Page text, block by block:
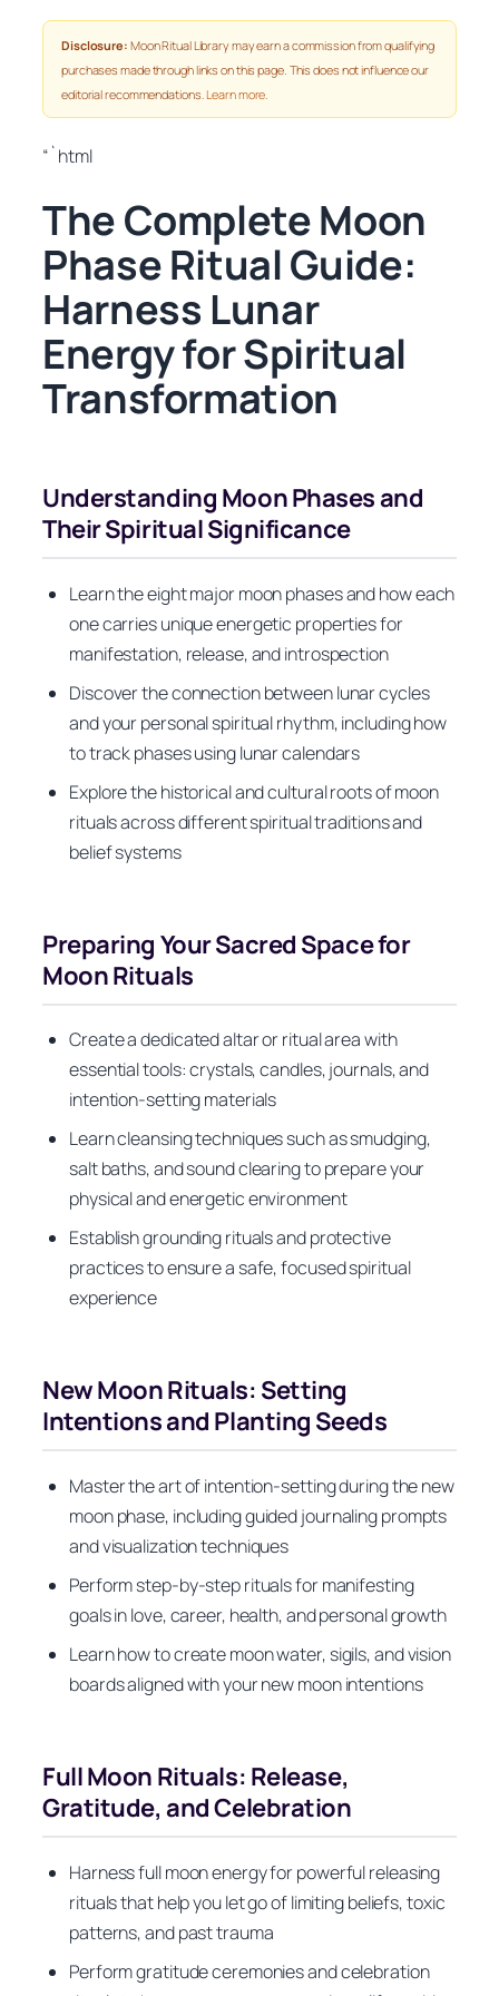
Disclosure: Moon Ritual Library may earn a commission from qualifying
purchases made through links on this page. This does not influence our
editorial recommendations.Learn more.
“`html
The Complete Moon
Phase Ritual Guide:
Harness Lunar
Energy for Spiritual
Transformation
Understanding Moon Phases and
Their Spiritual Significance
Learn the eight major moon phases and how each
one carries unique energetic properties for
manifestation, release, and introspection
Discover the connection between lunar cycles
and your personal spiritual rhythm, including how
to track phases using lunar calendars
Explore the historical and cultural roots of moon
rituals across different spiritual traditions and
belief systems
Preparing Your Sacred Space for
Moon Rituals
Create a dedicated altar or ritual area with
essential tools: crystals, candles, journals, and
intention-setting materials
Learn cleansing techniques such as smudging,
salt baths, and sound clearing to prepare your
physical and energetic environment
Establish grounding rituals and protective
practices to ensure a safe, focused spiritual
experience
New Moon Rituals: Setting
Intentions and Planting Seeds
Master the art of intention-setting during the new
moon phase, including guided journaling prompts
and visualization techniques
Perform step-by-step rituals for manifesting
goals in love, career, health, and personal growth
Learn how to create moon water, sigils, and vision
boards aligned with your new moon intentions
Full Moon Rituals: Release,
Gratitude, and Celebration
Harness full moon energy for powerful releasing
rituals that help you let go of limiting beliefs, toxic
patterns, and past trauma
Perform gratitude ceremonies and celebration